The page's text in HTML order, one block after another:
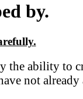
by.
the ability to
not already